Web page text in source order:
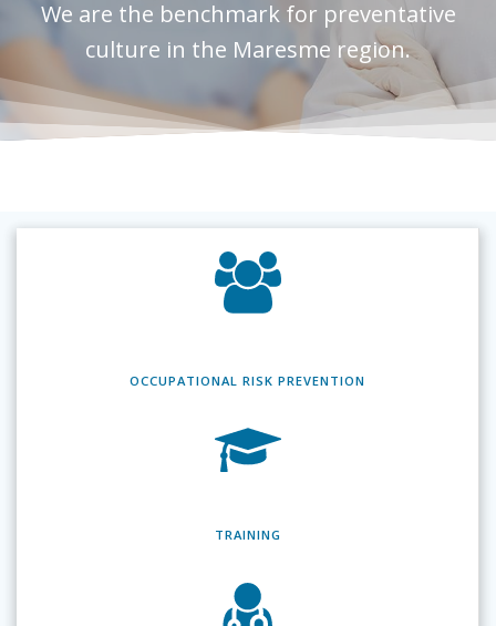
We are the benchmark for preventative
culture in the Maresme region.
OCCUPATIONAL RISK PREVENTION
TRAINING